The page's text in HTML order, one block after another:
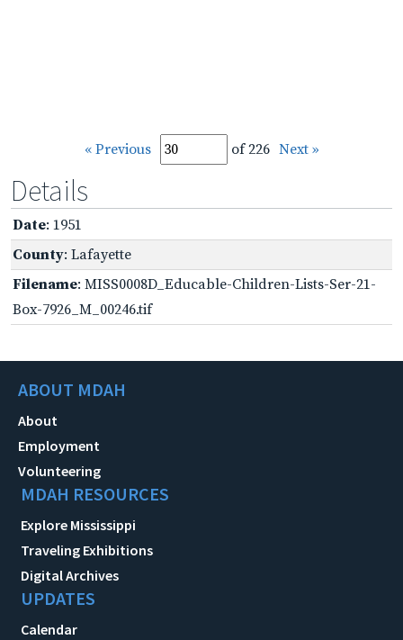
« Previous of 226 Next »
Details
Date: 1951
County: Lafayette
Filename: MISS0008D_Educable-Children-Lists-Ser-21-
Box-7926_M_00246.tif
ABOUT MDAH
About
Employment
Volunteering
MDAH RESOURCES
Explore Mississippi
Traveling Exhibitions
Digital Archives
UPDATES
Calendar